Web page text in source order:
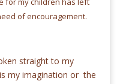
of encouragement.
straight to my
my imagination or the